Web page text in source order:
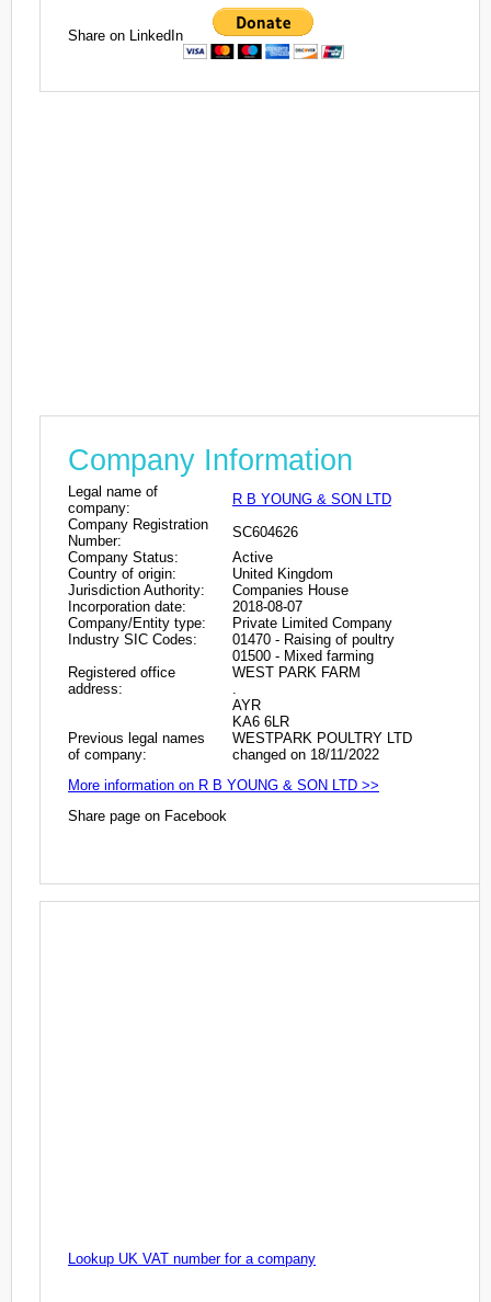
Share on LinkedIn
Company Information
Legal name of
company:
R B YOUNG & SON LTD
Company Registration
Number:
SC604626
Company Status:
Active
Country of origin:
United Kingdom
Jurisdiction Authority:
Companies House
Incorporation date:
2018-08-07
Company/Entity type:
Private Limited Company
Industry SIC Codes:
01470 - Raising of poultry
01500 - Mixed farming
Registered office
address:
WEST PARK FARM
AYR
KA6 6LR
Previous legal names
of company:
WESTPARK POULTRY LTD
changed on 18/11/2022
More information on R B YOUNG & SON LTD >>
Share page on Facebook
Lookup UK VAT number for a company